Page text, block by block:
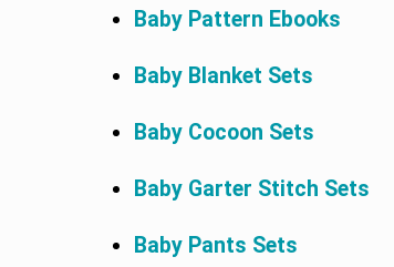
Baby Pattern Ebooks
Baby Blanket Sets
Baby Cocoon Sets
Baby Garter Stitch Sets
Baby Pants Sets